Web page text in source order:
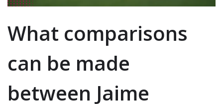
What comparisons
can be made
between Jaime